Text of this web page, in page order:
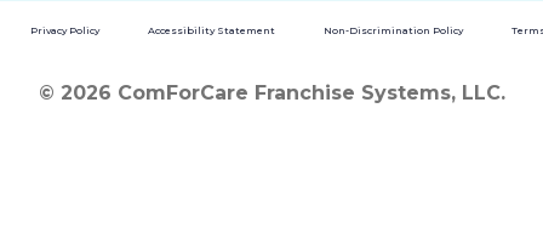
Privacy Policy Accessibility Statement Non-Discrimination Policy
© 2026 ComForCare Franchise Systems, LLC.